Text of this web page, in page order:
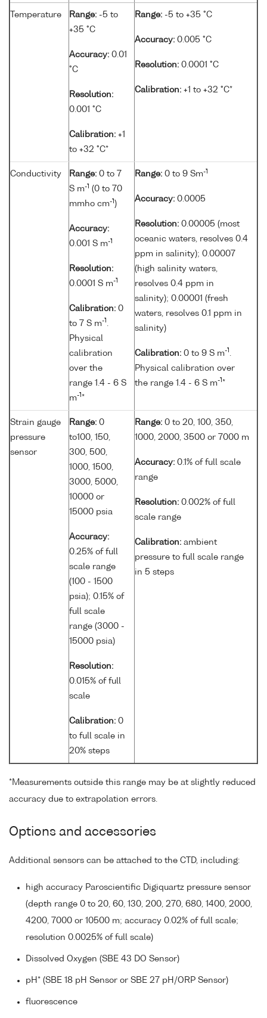
Temperature Range: -5 to
+35 °C
Accuracy: 0.01
°C
Resolution:
0.001 °C
Calibration: +1
to +32 °C*
Range: -5 to +35 °C
Accuracy: 0.005 °C
Resolution: 0.0001 °C
Calibration: +1 to +32 °C*
Conductivity Range: 0 to 7
S m-1 (0 to 70
mmho cm-1 )
Accuracy:
0.001 S m-1
Resolution:
0.0001 S m-1
Calibration: 0
to 7 S m-1
Physical
calibration
over the
range 1.4 - 6 S
m-1 *
Range: 0 to 9 Sm-1
Accuracy: 0.0005
Resolution: 0.00005 (most
oceanic waters, resolves 0.4
ppm in salinity); 0.00007
(high salinity waters,
resolves 0.4 ppm in
salinity); 0.00001 (fresh
waters, resolves 0.1 ppm in
salinity)
Calibration: 0 to 9 S m-1
Physical calibration over
the range 1.4 - 6 S m-1 *
Strain gauge
pressure
sensor
Range: 0
to100, 150,
300, 500,
1000, 1500,
3000, 5000,
10000 or
15000 psia
Accuracy:
0.25% of full
scale range
(100 - 1500
psia); 0.15% of
full scale
range (3000 -
15000 psia)
Resolution:
0.015% of full
scale
Calibration: 0
to full scale in
20% steps
Range: 0 to 20, 100, 350,
1000, 2000, 3500 or 7000 m
Accuracy: 0.1% of full scale
range
Resolution: 0.002% of full
scale range
Calibration: ambient
pressure to full scale range
in 5 steps
*Measurements outside this range may be at slightly reduced
accuracy due to extrapolation errors.
Options and accessories
Additional sensors can be attached to the CTD, including:
high accuracy Paroscientific Digiquartz pressure sensor
(depth range 0 to 20, 60, 130, 200, 270, 680, 1400, 2000,
4200, 7000 or 10500 m; accuracy 0.02% of full scale;
resolution 0.0025% of full scale)
Dissolved Oxygen (SBE 43 DO Sensor)
pH* (SBE 18 pH Sensor or SBE 27 pH/ORP Sensor)
fluorescence